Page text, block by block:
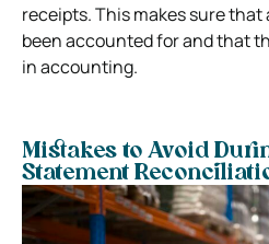
receipts. This makes sure
been accounted for and that
in accounting.
Mistakes to Avoid
Statement